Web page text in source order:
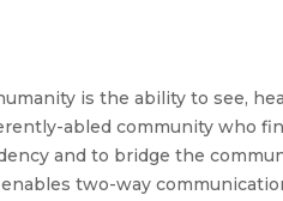
is the ability to see,
abled community who
and to bridge the
two-way